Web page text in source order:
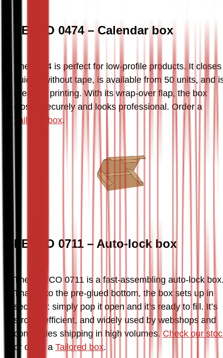
FEFCO 0474 – Calendar box
The 0474 is perfect for low-profile products. It closes
quickly without tape, is available from 50 units, and
great for printing. With its wrap-over flap, the box
Tailored box.
FEFCO 0711 – Auto-lock box
The FEFCO 0711 is a fast-assembling auto-lock
Thanks to the pre-glued bottom, the box sets up in
seconds: simply pop it open and it’s ready to fill. It’s
strong, efficient, and widely used by webshops and
companies shipping in high volumes. Check our
or order a Tailored box.